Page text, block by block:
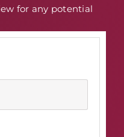
for any potential